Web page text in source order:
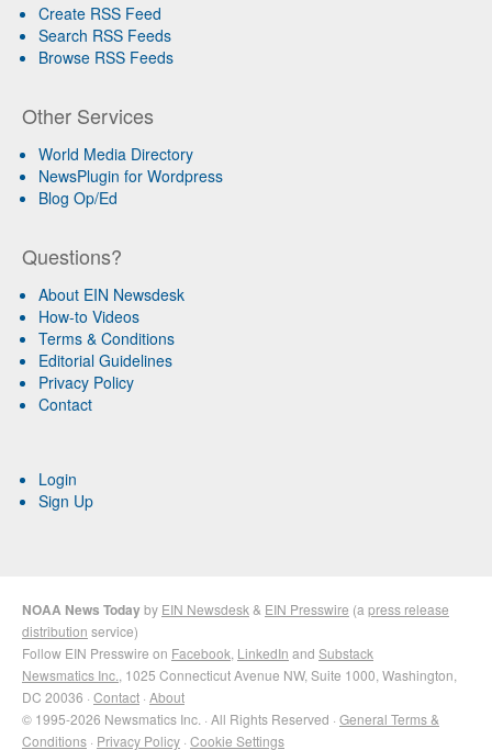
Create RSS Feed
Search RSS Feeds
Browse RSS Feeds
Other Services
World Media Directory
NewsPlugin for Wordpress
Blog Op/Ed
Questions?
About EIN Newsdesk
How-to Videos
Terms & Conditions
Editorial Guidelines
Privacy Policy
Contact
Login
Sign Up
NOAA News Todayby EIN Newsdesk & EIN Presswire (a press release
distribution service)
Follow EIN Presswire on Facebook LinkedIn and Substack
Newsmatics Inc. , 1025 Connecticut Avenue NW, Suite 1000, Washington,
DC 20036 · Contact · About
© 1995-2026 Newsmatics Inc. · All Rights Reserved · General Terms &
Conditions · Privacy Policy · Cookie Settings